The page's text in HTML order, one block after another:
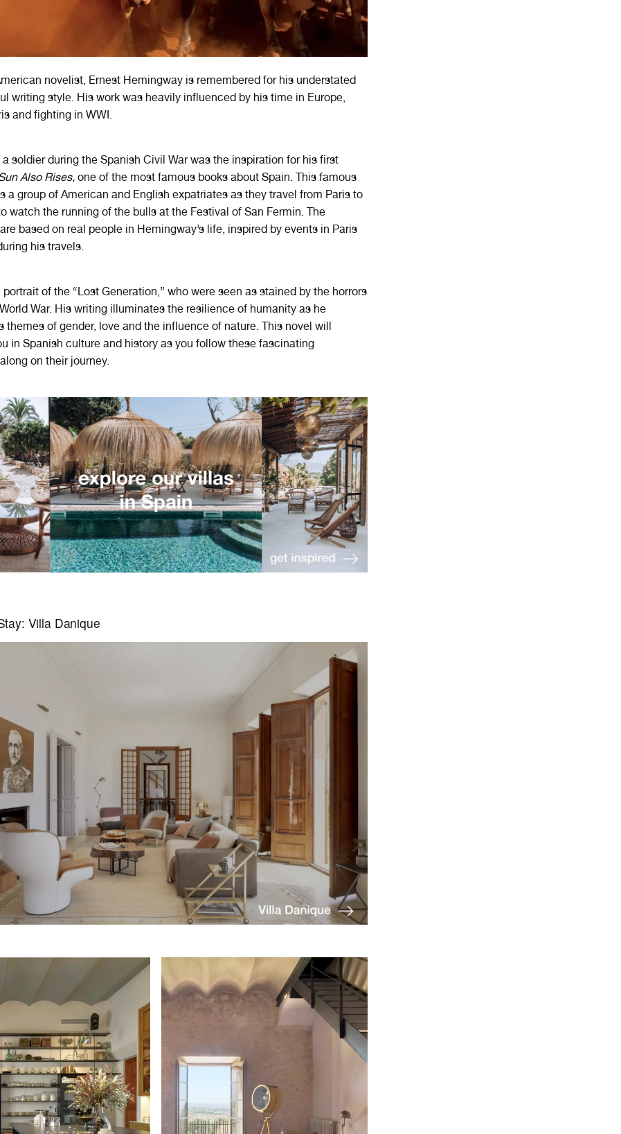
novelist, Ernest Hemingway is remembered for his understated
writing style. His work was heavily influenced by his time in Europe,
and fighting in WWI.
a soldier during the Spanish Civil War was the inspiration for his first
Also Rises, one of the most famous books about Spain. This famous
a group of American and English expatriates as they travel from Paris to
watch the running of the bulls at the Festival of San Fermin. The
based on real people in Hemingway’s life, inspired by events in Paris
his travels.
portrait of the “Lost Generation,” who were seen as stained by the horrors
War. His writing illuminates the resilience of humanity as he
themes of gender, love and the influence of nature. This novel will
in Spanish culture and history as you follow these fascinating
on their journey.
Villa Danique